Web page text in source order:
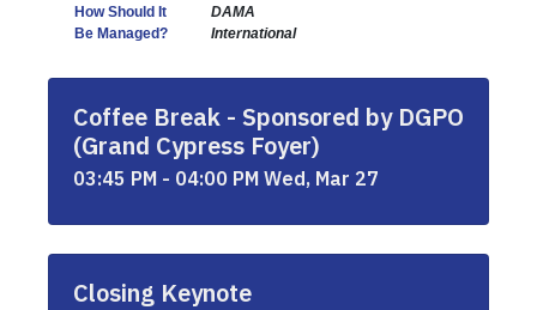
How Should It
Be Managed?
DAMA
International
Coffee Break - Sponsored by DGPO
(Grand Cypress Foyer)
03:45 PM - 04:00 PM Wed, Mar 27
Closing Keynote